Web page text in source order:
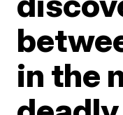
in the